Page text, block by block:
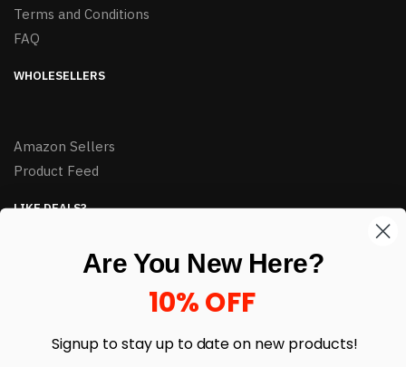
Terms and Conditions
FAQ
WHOLESELLERS
Amazon Sellers
Product Feed
LIKE DEALS?
Are You New Here?
10% OFF
Signup to stay up to date on new products!